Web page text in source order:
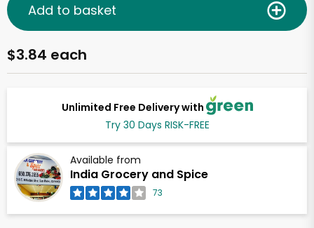
Unlimited Free Delivery with
Try 30 Days RISK-FREE
Available from
India Grocery and Spice
73
$3.84 each
Add to basket